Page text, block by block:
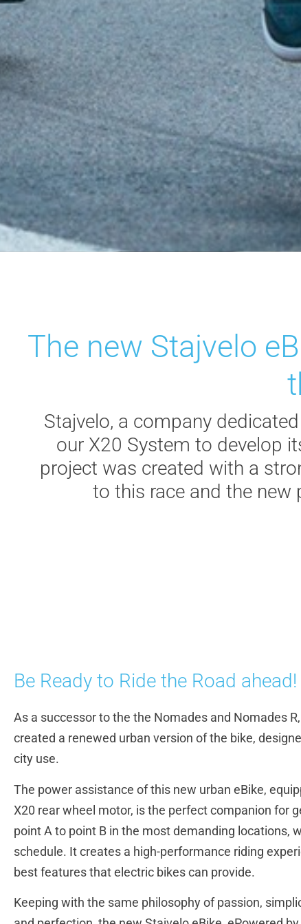
The new Stajvelo
Stajvelo, a company
our X20 System to develop
project was created with a
to this race and the new
Be Ready to Ride the Road ahead!
As a successor to the the Nomades and Nomades
created a renewed urban version of the bike,
city use.
The power assistance of this new urban eBike,
X20 rear wheel motor, is the perfect companion for
point A to point B in the most demanding locations,
schedule. It creates a high-performance riding
best features that electric bikes can provide.
Keeping with the same philosophy of passion,